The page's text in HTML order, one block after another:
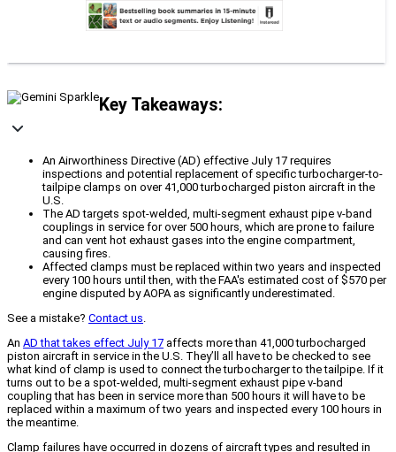
Key Takeaways:
An Airworthiness Directive (AD) effective July 17 requires
inspections and potential replacement of specific turbocharger-to-
tailpipe clamps on over 41,000 turbocharged piston aircraft in the
U.S.
The AD targets spot-welded, multi-segment exhaust pipe v-band
couplings in service for over 500 hours, which are prone to failure
and can vent hot exhaust gases into the engine compartment,
causing fires.
Affected clamps must be replaced within two years and inspected
every 100 hours until then, with the FAA's estimated cost of $570 per
engine disputed by AOPA as significantly underestimated.
See a mistake? Contact us.
An AD that takes effect July 17 affects more than 41,000 turbocharged
piston aircraft in service in the U.S. They’ll all have to be checked to see
what kind of clamp is used to connect the turbocharger to the tailpipe. If it
turns out to be a spot-welded, multi-segment exhaust pipe v-band
coupling that has been in service more than 500 hours it will have to be
replaced within a maximum of two years and inspected every 100 hours in
the meantime.
Clamp failures have occurred in dozens of aircraft types and resulted in